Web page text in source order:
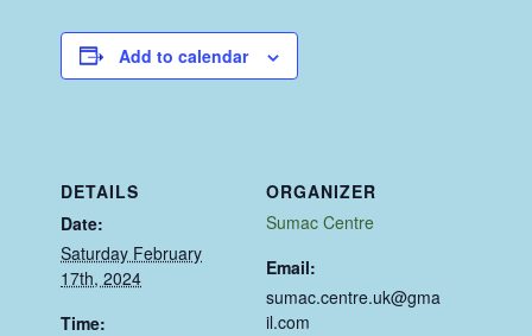
Add to calendar
DETAILS
Date:
Saturday February
17th, 2024
Time:
ORGANIZER
Sumac Centre
Email:
sumac.centre.uk@gma
il.com